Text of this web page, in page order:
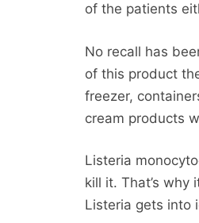
of the patients
No recall has
of this product
freezer,
cream products
Listeria
kill it. That’s
Listeria gets into